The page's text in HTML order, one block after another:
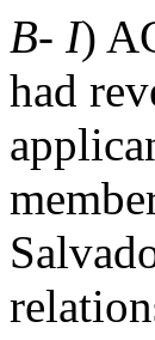
B- I)
had